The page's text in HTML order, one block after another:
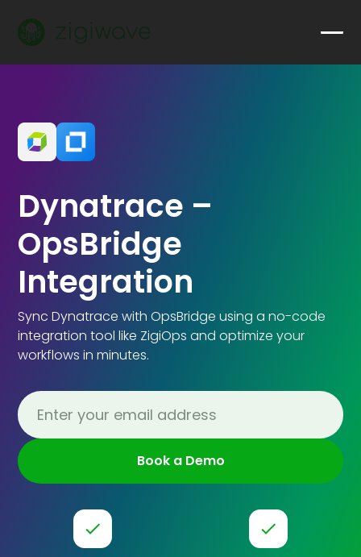
Dynatrace –
OpsBridge
Integration
Sync Dynatrace with OpsBridge using a no-code
integration tool like ZigiOps and optimize your
workflows in minutes.